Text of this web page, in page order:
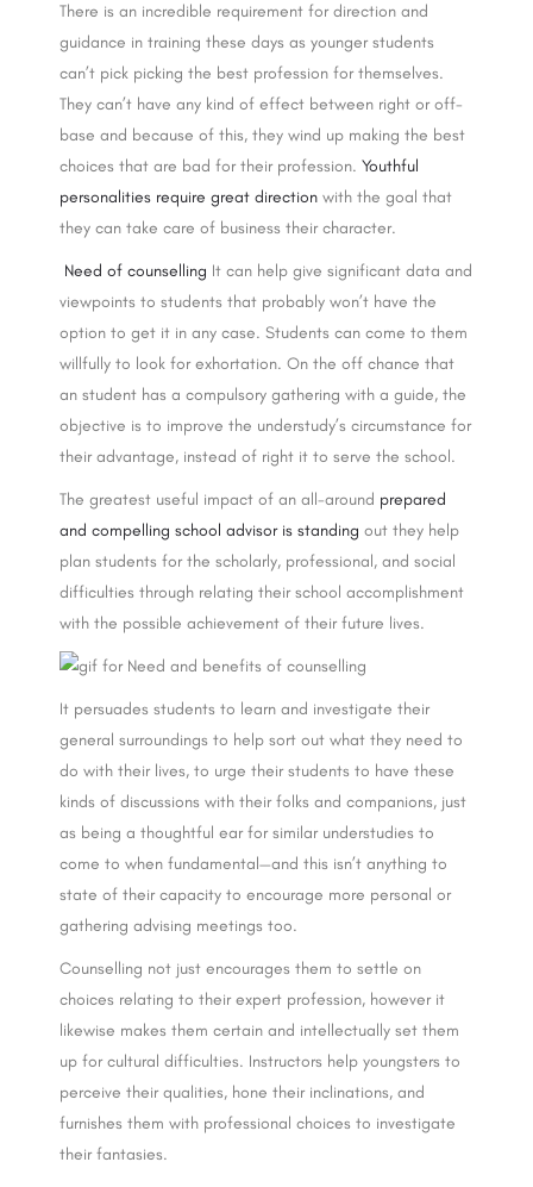
There is an incredible requirement for direction and
guidance in training these days as younger students
can’t pick picking the best profession for themselves.
They can’t have any kind of effect between right or off-
base and because of this, they wind up making the best
choices that are bad for their profession. Youthful
personalities require great direction with the goal that
they can take care of business their character.
Need of counselling It can help give significant data and
viewpoints to students that probably won’t have the
option to get it in any case. Students can come to them
willfully to look for exhortation. On the off chance that
an student has a compulsory gathering with a guide, the
objective is to improve the understudy’s circumstance for
their advantage, instead of right it to serve the school.
The greatest useful impact of an all-around prepared
and compelling school advisor is standing out they help
plan students for the scholarly, professional, and social
difficulties through relating their school accomplishment
with the possible achievement of their future lives.
It persuades students to learn and investigate their
general surroundings to help sort out what they need to
do with their lives, to urge their students to have these
kinds of discussions with their folks and companions, just
as being a thoughtful ear for similar understudies to
come to when fundamental—and this isn’t anything to
state of their capacity to encourage more personal or
gathering advising meetings too.
Counselling not just encourages them to settle on
choices relating to their expert profession, however it
likewise makes them certain and intellectually set them
up for cultural difficulties. Instructors help youngsters to
perceive their qualities, hone their inclinations, and
furnishes them with professional choices to investigate
their fantasies.